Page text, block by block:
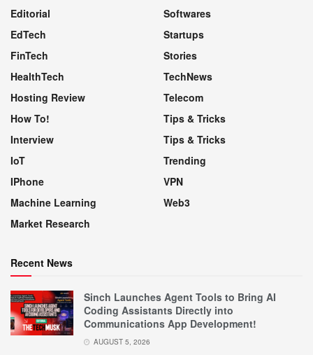
Editorial
EdTech
FinTech
HealthTech
Hosting Review
How To!
Interview
IoT
IPhone
Machine Learning
Market Research
Softwares
Startups
Stories
TechNews
Telecom
Tips & Tricks
Tips & Tricks
Trending
VPN
Web3
Recent News
Sinch Launches Agent Tools to Bring AI
Coding Assistants Directly into
Communications App Development!
AUGUST 5, 2026